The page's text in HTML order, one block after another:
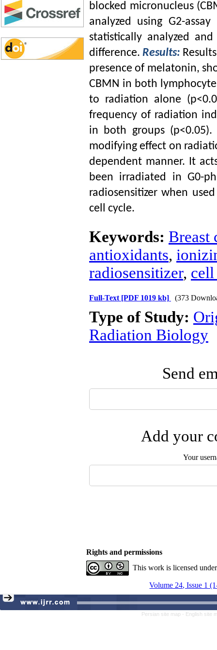
blocked micronucleus
analyzed using G2-
statistically analyzed
difference.Results:
presence of melatonin,
CBMN in both
to radiation alone
frequency of radiation
in both groups
modifying effect on
dependent manner. It
been irradiated in G0-
radiosensitizer when
cell cycle.
Keywords: Breast
antioxidants,
radiosensitizer,
Full-Text [PDF 1019 kb] (373
Type of Study:
Radiation Biology
Send
Add your
Your
Rights and permissions
This work is licensed
Volume 24, Issue 1
Persian site map - English site